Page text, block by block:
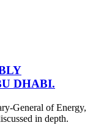
DHABI.
General of Energy,
in depth.